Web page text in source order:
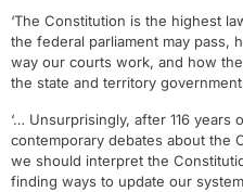
‘The Constitution is the highest
the federal parliament may pass,
way our courts work, and how
the state and territory
‘… Unsurprisingly, after 116
contemporary debates about the
we should interpret the
finding ways to update our